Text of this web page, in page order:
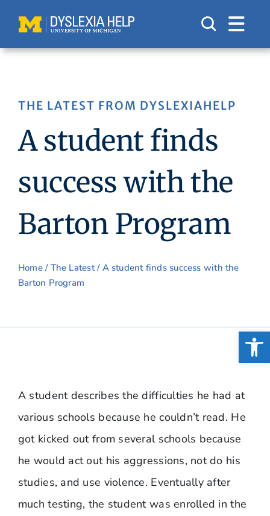
content
THE LATEST FROM DYSLEXIAHELP
A student finds
success with the
Barton Program
Home/ The Latest/ A student finds success with the
Barton Program
A student describes the difficulties he had at
various schools because he couldn’t read. He
got kicked out from several schools because
he would act out his aggressions, not do his
studies, and use violence. Eventually after
much testing, the student was enrolled in the